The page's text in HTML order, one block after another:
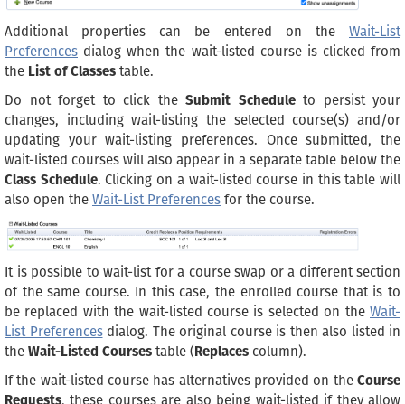
Additional properties can be entered on the Wait-List
Preferences dialog when the wait-listed course is clicked from
the List of Classes table.
Do not forget to click the Submit Scheduleto persist your
changes, including wait-listing the selected course(s) and/or
updating your wait-listing preferences. Once submitted, the
wait-listed courses will also appear in a separate table below the
Class Schedule. Clicking on a wait-listed course in this table will
also open the Wait-List Preferences for the course.
It is possible to wait-list for a course swap or a different section
of the same course. In this case, the enrolled course that is to
be replaced with the wait-listed course is selected on the Wait-
List Preferencesdialog. The original course is then also listed in
the Wait-Listed Courses table (Replaces column).
If the wait-listed course has alternatives provided on the Course
Requests, these courses are also being wait-listed if they allow